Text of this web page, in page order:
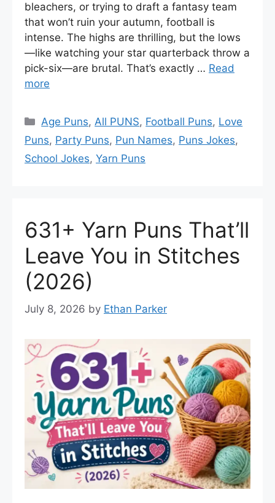
bleachers, or trying to draft a fantasy team
that won’t ruin your autumn, football is
intense. The highs are thrilling, but the lows
—like watching your star quarterback throw a
pick-six—are brutal. That’s exactly … Read
more
Categories
Age Puns,All PUNS, Football Puns, Love
Puns, Party Puns, Pun Names, Puns Jokes,
School Jokes, Yarn Puns
631+ Yarn Puns That’ll
Leave You in Stitches
(2026)
July 8, 2026 by Ethan Parker